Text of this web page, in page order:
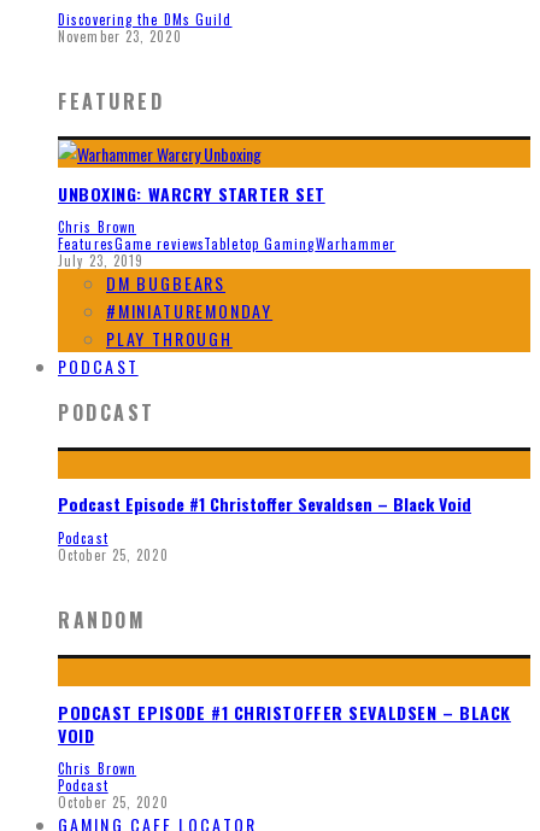
Discovering the DMs Guild
November 23, 2020
FEATURED
UNBOXING: WARCRY STARTER SET
Chris Brown
FeaturesGame reviewsTabletop GamingWarhammer
July 23, 2019
DM BUGBEARS
#MINIATUREMONDAY
PLAY THROUGH
PODCAST
PODCAST
Podcast Episode #1 Christoffer Sevaldsen – Black Void
Podcast
October 25, 2020
RANDOM
PODCAST EPISODE #1 CHRISTOFFER SEVALDSEN – BLACK
VOID
Chris Brown
Podcast
October 25, 2020
GAMING CAFE LOCATOR